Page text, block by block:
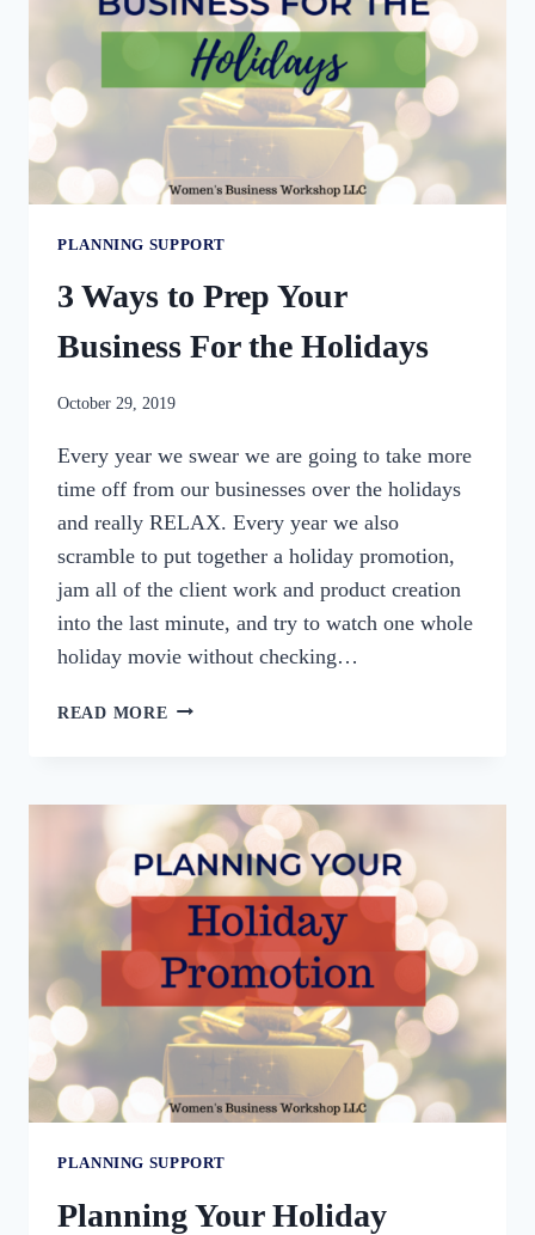
PLANNING SUPPORT
3 Ways to Prep Your
Business For the Holidays
By
October 29, 2019
Every year we swear we are going to take more
time off from our businesses over the holidays
and really RELAX. Every year we also
scramble to put together a holiday promotion,
jam all of the client work and product creation
into the last minute, and try to watch one whole
holiday movie without checking…
READ MORE
YOUR
BUSINESS
FOR
THE
HOLIDAYS
PLANNING SUPPORT
Planning Your Holiday